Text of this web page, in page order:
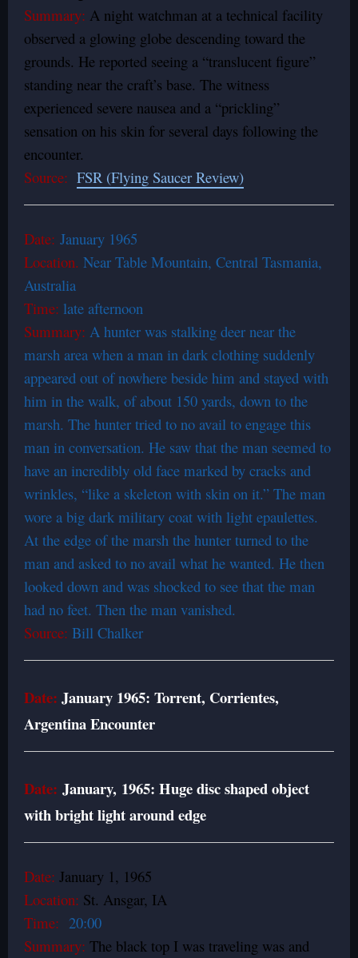
Summary: A night watchman at a technical facility
observed a glowing globe descending toward the
grounds. He reported seeing a “translucent figure”
standing near the craft’s base. The witness
experienced severe nausea and a “prickling”
sensation on his skin for several days following the
encounter.
Source: FSR (Flying Saucer Review)
Date: January 1965
Location. Near Table Mountain, Central Tasmania,
Australia
Time: late afternoon
Summary: A hunter was stalking deer near the
marsh area when a man in dark clothing suddenly
appeared out of nowhere beside him and stayed with
him in the walk, of about 150 yards, down to the
marsh. The hunter tried to no avail to engage this
man in conversation. He saw that the man seemed to
have an incredibly old face marked by cracks and
wrinkles, “like a skeleton with skin on it.” The man
wore a big dark military coat with light epaulettes.
At the edge of the marsh the hunter turned to the
man and asked to no avail what he wanted. He then
looked down and was shocked to see that the man
had no feet. Then the man vanished.
Source: Bill Chalker
Date: January 1965: Torrent, Corrientes,
Argentina Encounter
Date: January, 1965: Huge disc shaped object
with bright light around edge
Date: January 1, 1965
Location: St. Ansgar, IA
Time: 20:00
Summary: The black top I was traveling was and